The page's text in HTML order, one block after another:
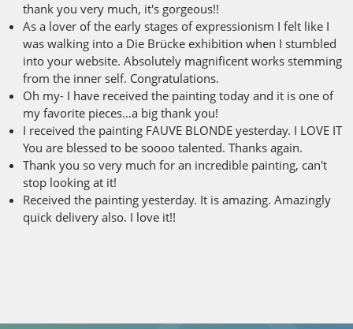
thank you very much, it's gorgeous!!
As a lover of the early stages of expressionism I felt like I
was walking into a Die Brücke exhibition when I stumbled
into your website. Absolutely magnificent works stemming
from the inner self. Congratulations.
Oh my- I have received the painting today and it is one of
my favorite pieces…a big thank you!
I received the painting FAUVE BLONDE yesterday. I LOVE IT
You are blessed to be soooo talented. Thanks again.
Thank you so very much for an incredible painting, can't
stop looking at it!
Received the painting yesterday. It is amazing. Amazingly
quick delivery also. I love it!!